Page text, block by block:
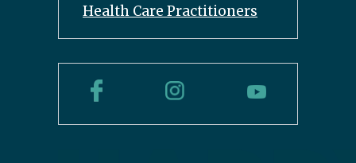
Health Care Practitioners